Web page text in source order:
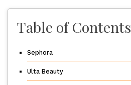
Table of Contents
Sephora
Ulta Beauty